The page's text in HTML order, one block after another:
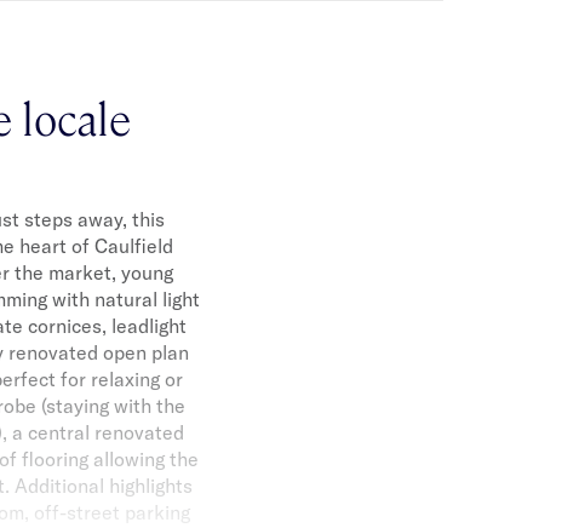
locale
steps away, this
heart of Caulfield
the market, young
with natural light
cornices, leadlight
renovated open plan
for relaxing or
(staying with the
a central renovated
flooring allowing the
Additional highlights
off-street parking